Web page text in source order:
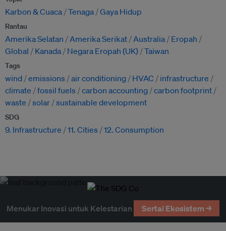
Karbon & Cuaca Tenaga Gaya Hidup
Rantau
Amerika Selatan Amerika Serikat Australia
Eropah
Global
Kanada Negara Eropah (UK) Taiwan
Tags
wind emissions air conditioning HVAC
infrastructure
climate
fossil fuels carbon accounting carbon footprint
waste
solar sustainable development
SDG
9. Infrastructure 11. Cities 12. Consumption
Menukar Inovasi untuk Kelestarian Sertai Ekosistem →